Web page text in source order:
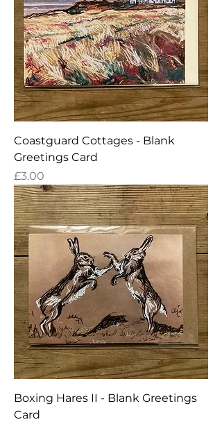
Coastguard Cottages - Blank
Greetings Card
Price
£3.00
Boxing Hares II - Blank Greetings
Card